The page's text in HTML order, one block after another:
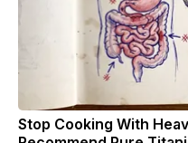
Stop Cooking With